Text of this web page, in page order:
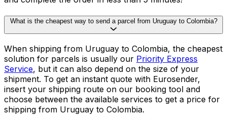
FAQ on shipping from Uruguay to
Colombia
How much does it cost to ship a suitcase from Uruguay to Colombia?
The price for shipping a suitcasefrom Uruguay to
Colombia will depend on the dimensions of your
luggage. Thanks to our algorithm, it takes only a few
seconds to find out the cost of shipping a suitcase from
Uruguay to Colombia. Get the price in our booking tool